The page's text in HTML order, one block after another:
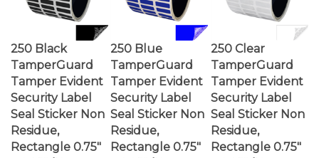
TamperGuard
Tamper Evident
Security Label
Seal Sticker Non
Residue,
Rectangle 0.75"
x 0.25" (19mm x
TamperGuard
Tamper Evident
Security Label
Seal Sticker Non
Residue,
Rectangle 0.75"
x 0.25" (19mm x
TamperGuard
Tamper Evident
Security Label
Seal Sticker Non
Residue,
Rectangle 0.75"
x 0.25" (19mm x